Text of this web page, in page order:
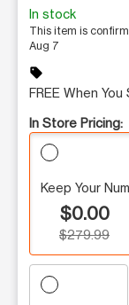
In stock
This item is
Aug 7
sell
FREE When You
In Store Pricing:
Keep Your
$0.00
$279.99